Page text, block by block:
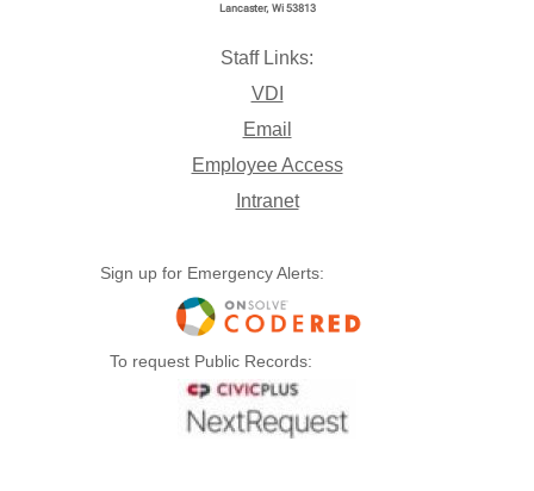
Lancaster, Wi 53813
Staff Links:
VDI
Email
Employee Access
Intranet
Sign up for Emergency Alerts:
To request Public Records: